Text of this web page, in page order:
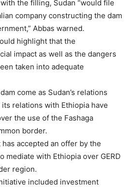
the filling, Sudan “would file
company constructing the dam
Abbas warned.
highlight that the
impact as well as the dangers
taken into adequate
come as Sudan’s relations
relations with Ethiopia have
the use of the Fashaga
border.
accepted an offer by the
mediate with Ethiopia over GERD
region.
included investment